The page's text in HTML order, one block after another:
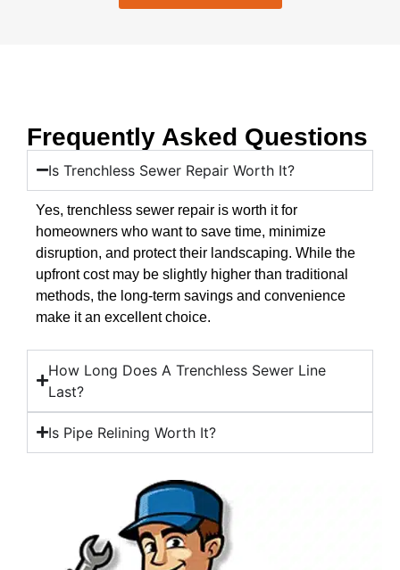
Frequently Asked Questions
Is Trenchless Sewer Repair Worth It?
Yes, trenchless sewer repair is worth it for
homeowners who want to save time, minimize
disruption, and protect their landscaping. While the
upfront cost may be slightly higher than traditional
methods, the long-term savings and convenience
make it an excellent choice.
How Long Does A Trenchless Sewer Line
Last?
Is Pipe Relining Worth It?